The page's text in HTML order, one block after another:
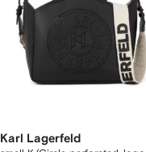
Karl Lagerfeld